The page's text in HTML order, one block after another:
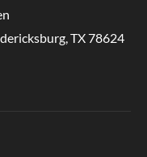
TX 78624